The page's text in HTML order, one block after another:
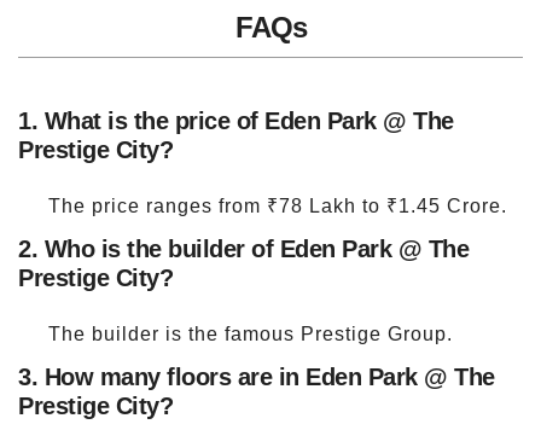
FAQs
1. What is the price of Eden Park @ The
Prestige City?
The price ranges from ₹78 Lakh to ₹1.45 Crore.
2. Who is the builder of Eden Park @ The
Prestige City?
The builder is the famous Prestige Group.
3. How many floors are in Eden Park @ The
Prestige City?